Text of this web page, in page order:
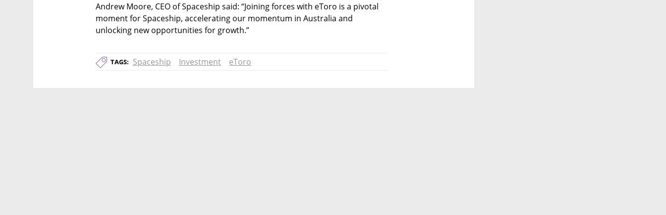
Andrew Moore, CEO of Spaceship said: “Joining forces with eToro is a pivotal
moment for Spaceship, accelerating our momentum in Australia and
unlocking new opportunities for growth.”
TAGS: Spaceship Investment eToro